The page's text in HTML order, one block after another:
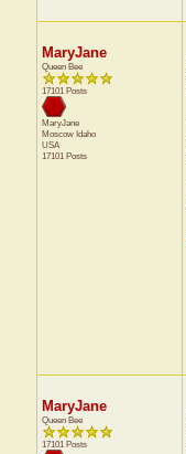
MaryJane
Queen Bee
17101 Posts
MaryJane
Moscow Idaho
USA
17101 Posts
MaryJane
Queen Bee
17101 Posts